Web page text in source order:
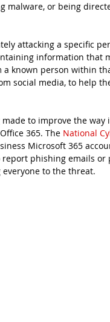
malware, or being
attacking a specific
information that
known person within
social media, to help
to improve the
365. The National
Microsoft 365
phishing emails or
everyone to the threat.